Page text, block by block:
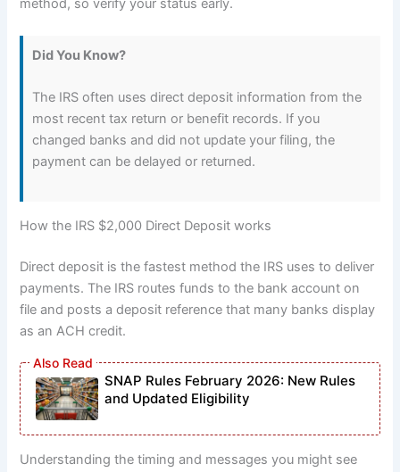
method, so verify your status early.
Did You Know?
The IRS often uses direct deposit information from the
most recent tax return or benefit records. If you
changed banks and did not update your filing, the
payment can be delayed or returned.
How the IRS $2,000 Direct Deposit works
Direct deposit is the fastest method the IRS uses to deliver
payments. The IRS routes funds to the bank account on
file and posts a deposit reference that many banks display
as an ACH credit.
SNAP Rules February 2026: New Rules
and Updated Eligibility
Understanding the timing and messages you might see